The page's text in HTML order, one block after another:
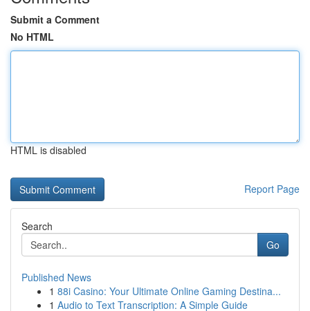
Submit a Comment
No HTML
HTML is disabled
Report Page
Search
Go
Published News
1 88i Casino: Your Ultimate Online Gaming Destina...
1 Audio to Text Transcription: A Simple Guide